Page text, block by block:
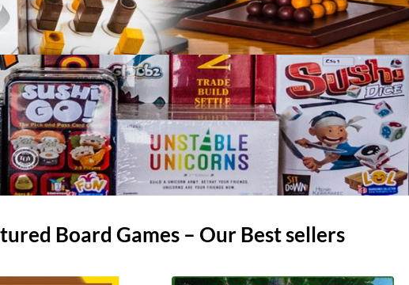
Board Games – Our Best sellers